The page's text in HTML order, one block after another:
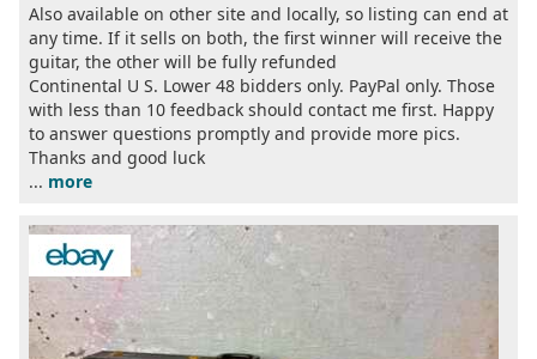
Also available on other site and locally, so listing can end at
any time. If it sells on both, the first winner will receive the
guitar, the other will be fully refunded
Continental U S. Lower 48 bidders only. PayPal only. Those
with less than 10 feedback should contact me first. Happy
to answer questions promptly and provide more pics.
Thanks and good luck
... more